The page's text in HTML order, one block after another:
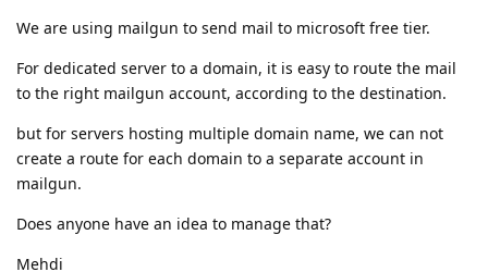
We are using mailgun to send mail to microsoft free tier.
For dedicated server to a domain, it is easy to route the mail
to the right mailgun account, according to the destination.
but for servers hosting multiple domain name, we can not
create a route for each domain to a separate account in
mailgun.
Does anyone have an idea to manage that?
Mehdi